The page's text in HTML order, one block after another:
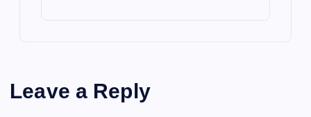
Leave a Reply